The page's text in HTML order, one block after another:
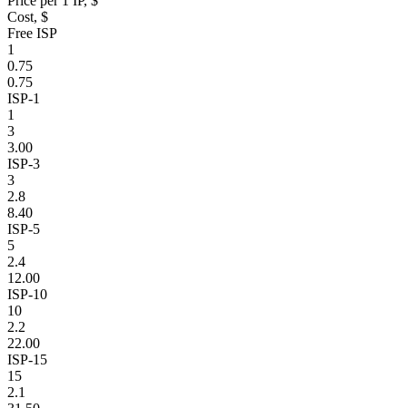
Cost, $
Free ISP
1
0.75
0.75
ISP-1
1
3
3.00
ISP-3
3
2.8
8.40
ISP-5
5
2.4
12.00
ISP-10
10
2.2
22.00
ISP-15
15
2.1